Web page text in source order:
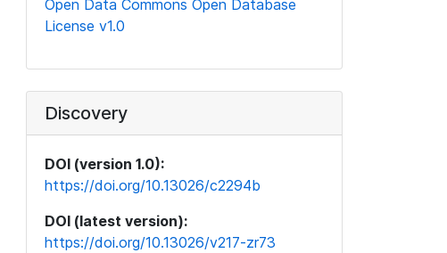
Open Data Commons Open Database
License v1.0
Discovery
DOI (version 1.0):
https://doi.org/10.13026/c2294b
DOI (latest version):
https://doi.org/10.13026/v217-zr73